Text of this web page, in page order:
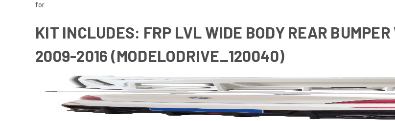
for.
KIT INCLUDES: FRP LVL WIDE BODY REAR
2009-2016 (MODELODRIVE_120040)